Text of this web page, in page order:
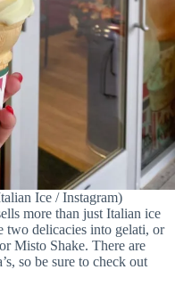
Ice / Instagram)
more than just Italian ice
two delicacies into gelati, or
Misto Shake. There are
so be sure to check out